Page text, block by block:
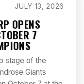
JULY 13, 2026
OPENS
7
stage of the
Giants